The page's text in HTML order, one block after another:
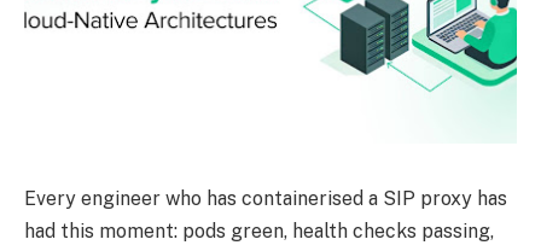
Every engineer who has containerised a SIP proxy has
had this moment: pods green, health checks passing,